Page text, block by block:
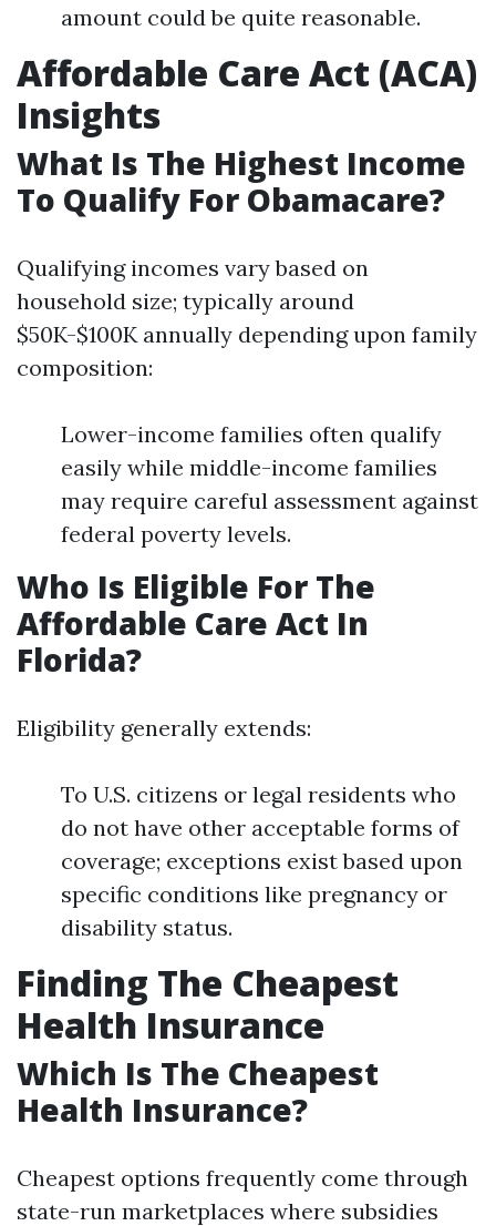
amount could be quite reasonable.
Affordable Care Act (ACA)
Insights
What Is The Highest Income
To Qualify For Obamacare?
Qualifying incomes vary based on
household size; typically around
$50K-$100K annually depending upon family
composition:
Lower-income families often qualify
easily while middle-income families
may require careful assessment against
federal poverty levels.
Who Is Eligible For The
Affordable Care Act In
Florida?
Eligibility generally extends:
To U.S. citizens or legal residents who
do not have other acceptable forms of
coverage; exceptions exist based upon
specific conditions like pregnancy or
disability status.
Finding The Cheapest
Health Insurance
Which Is The Cheapest
Health Insurance?
Cheapest options frequently come through
state-run marketplaces where subsidies